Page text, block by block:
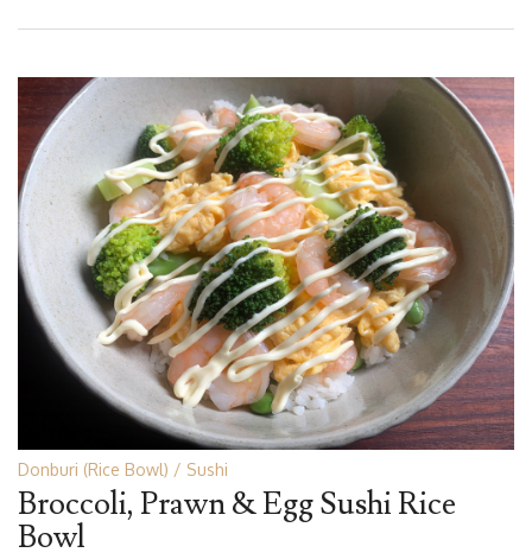
Donburi (Rice Bowl) Sushi
Broccoli, Prawn & Egg Sushi Rice
Bowl